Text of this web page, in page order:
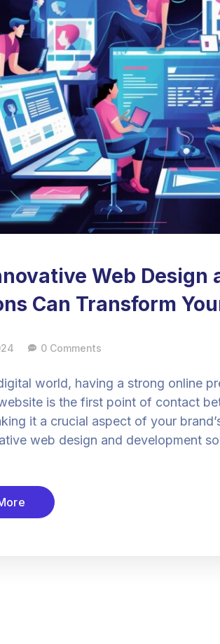
Web Design
Can Transform
0 Comments
world, having a strong online
is the first point of contact
it a crucial aspect of your
web design and development